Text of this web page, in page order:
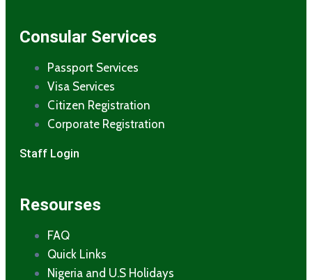
Consular Services
Passport Services
Visa Services
Citizen Registration
Corporate Registration
Staff Login
Resourses
FAQ
Quick Links
Nigeria and U.S Holidays